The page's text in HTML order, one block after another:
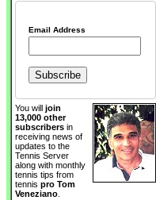
Email Address
You will join
13,000 other
subscribers in
receiving news of
updates to the
Tennis Server
along with monthly
tennis tips from
tennis pro Tom
Veneziano